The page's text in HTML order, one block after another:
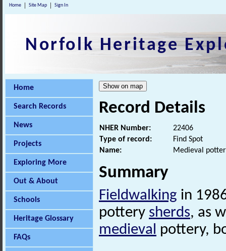
Home Site Map Sign In
Norfolk Heritage
Home
Search Records
News
Projects
Exploring More
Out & About
Schools
Heritage Glossary
FAQs
Record Details
NHER Number:
22406
Type of record:
Find Spot
Name:
Medieval
Summary
Fieldwalking in
pottery sherds, as
medieval pottery,